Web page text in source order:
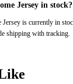
Jersey in stock?
is currently in
shipping with tracking.